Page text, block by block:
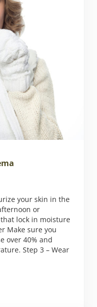
your skin in the
or
lock in moisture
Make sure you
over 40% and
Step 3 – Wear
Eczema